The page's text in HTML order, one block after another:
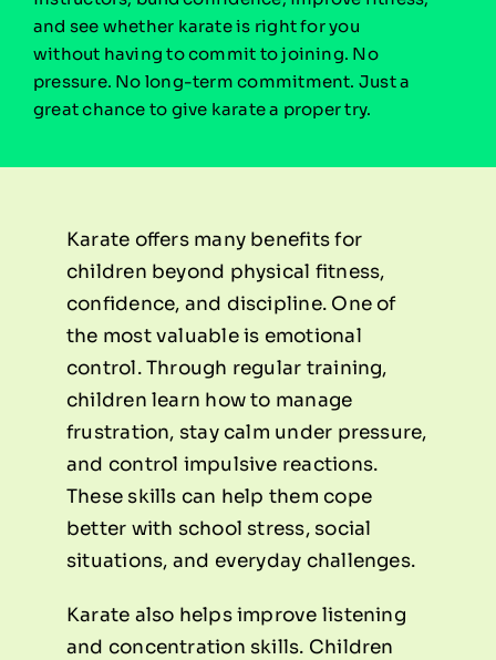
and see whether karate is right for you
without having to commit to joining. No
pressure. No long-term commitment. Just a
great chance to give karate a proper try.
Karate offers many benefits for
children beyond physical fitness,
confidence, and discipline. One of
the most valuable is emotional
control. Through regular training,
children learn how to manage
frustration, stay calm under pressure,
and control impulsive reactions.
These skills can help them cope
better with school stress, social
situations, and everyday challenges.
Karate also helps improve listening
and concentration skills. Children